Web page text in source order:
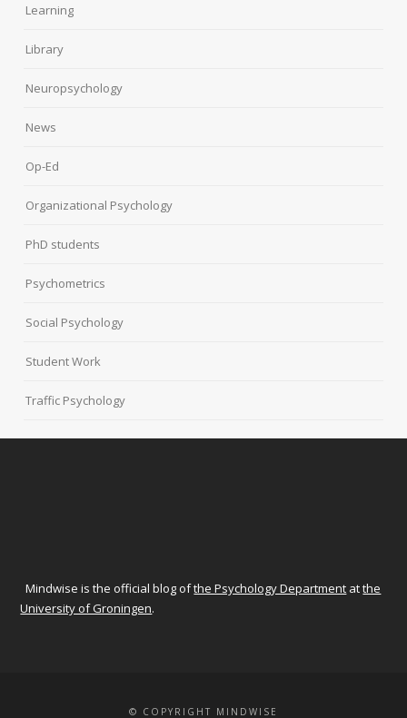
Learning
Library
Neuropsychology
News
Op-Ed
Organizational Psychology
PhD students
Psychometrics
Social Psychology
Student Work
Traffic Psychology
Mindwise is the official blog ofthe Psychology Department atthe
University of Groningen.
© COPYRIGHT MINDWISE